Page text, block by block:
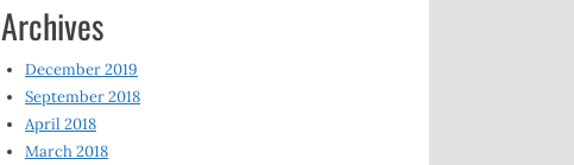
Archives
December 2019
September 2018
April 2018
March 2018